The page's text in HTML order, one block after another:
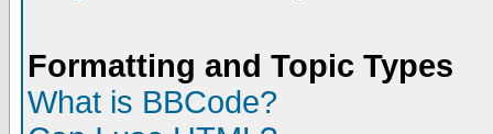
Formatting and Topic Types
What is BBCode?